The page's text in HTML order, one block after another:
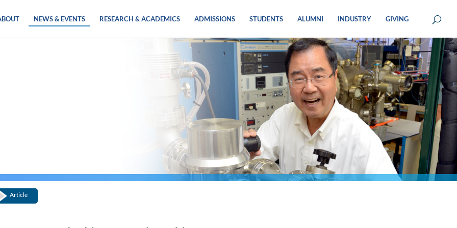
NEWS & EVENTS RESEARCH & ACADEMICS ADMISSIONS STUDENTS ALUMNI INDUSTRY GIVING
Article